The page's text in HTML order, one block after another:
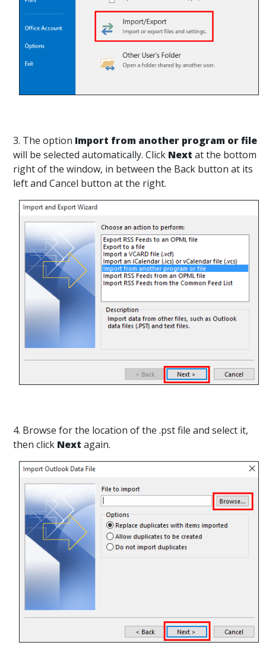
3. The option Import from another program or file
will be selected automatically. Click Next at the bottom
right of the window, in between the Back button at its
left and Cancel button at the right.
4. Browse for the location of the .pst file and select it,
then click Next again.